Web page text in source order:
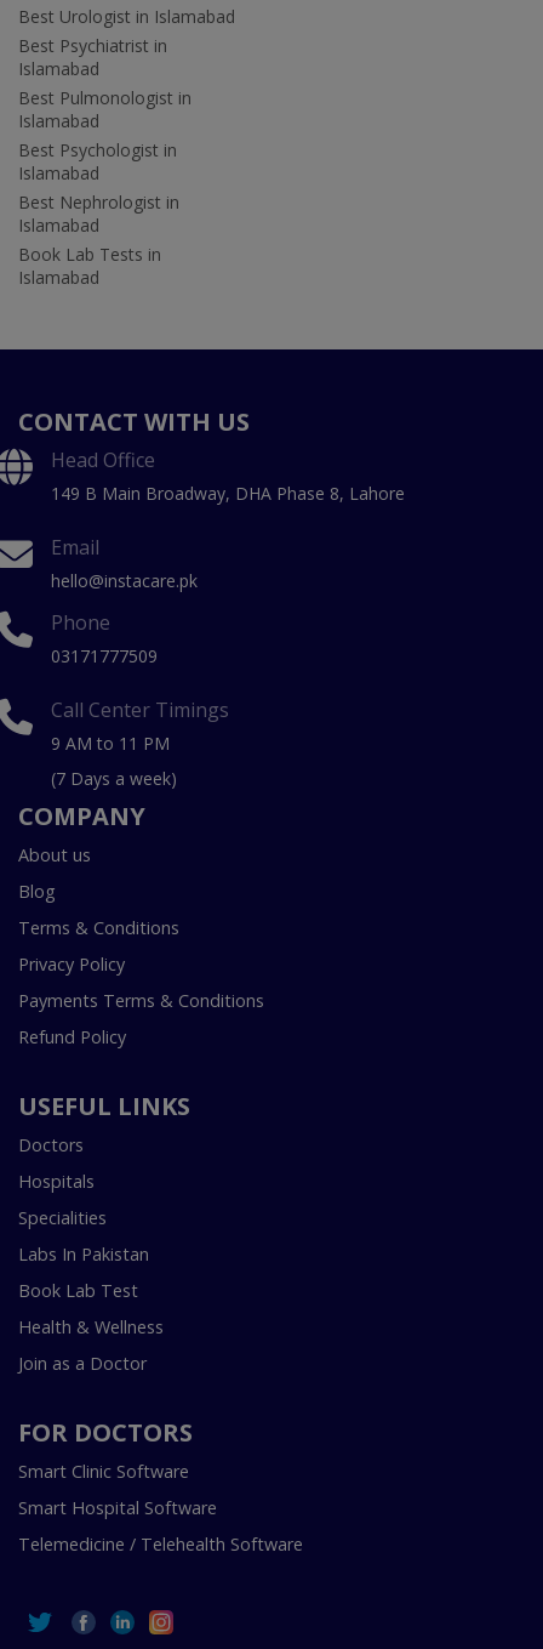
Best Urologist in Islamabad
Best Psychiatrist in
Islamabad
Best Pulmonologist in
Islamabad
Best Psychologist in
Islamabad
Best Nephrologist in
Islamabad
Book Lab Tests in
Islamabad
CONTACT WITH US
Head Office
149 B Main Broadway, DHA Phase 8, Lahore
Email
hello@instacare.pk
Phone
03171777509
Call Center Timings
9 AM to 11 PM
(7 Days a week)
COMPANY
About us
Blog
Terms & Conditions
Privacy Policy
Payments Terms & Conditions
Refund Policy
USEFUL LINKS
Doctors
Hospitals
Specialities
Labs In Pakistan
Book Lab Test
Health & Wellness
Join as a Doctor
FOR DOCTORS
Smart Clinic Software
Smart Hospital Software
Telemedicine / Telehealth Software